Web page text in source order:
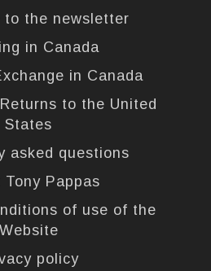
to the newsletter
in Canada
in Canada
to the United
States
asked questions
Tony Pappas
of use of the
Website
policy